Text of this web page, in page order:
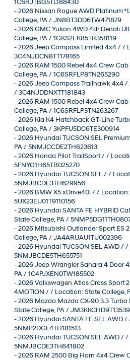
1C6RJTBG5TL188430
-2026 Nissan Rogue AWD Platinum
College, PA / JN8BT3DD6TW471879
-2026 GMC Yukon 4WD 4dr Denali
College, PA / 1GKS2EK85TR358119
-2026 Jeep Compass Limited 4x4 / /
3C4NJDCN8TT178165
-2026 RAM 1500 Rebel 4x4 Crew
College, PA / 1C6SRFLP8TN265290
-2026 Jeep Compass Trailhawk 4x4 /
/ 3C4NJDDNXTT181843
-2026 RAM 1500 Rebel 4x4 Crew
College, PA / 1C6SRFLP3TN263267
-2026 Kia K4 Hatchback GT-Line
College, PA / 3KPFU5DC6TE300914
-2026 Hyundai TUCSON SEL
PA / 5NMJCCDE2TH623613
-2026 Honda Pilot TrailSport / /
5FNYG1H65TB025270
-2026 Hyundai TUCSON SEL / /
5NMJBCDE3TH629956
-2026 BMW X5 xDrive40i / / Location:
5UX23EU01T9110156
-2026 Hyundai SANTA FE HYBRID
State College, PA /
-2026 Mitsubishi Outlander Sport ES
College, PA / JA4ARUAU1TU002396
-2026 Hyundai TUCSON SEL AWD /
5NMJBCDE5TH655751
-2026 Jeep Wrangler Sahara 4 Door
PA / 1C4PJXEN0TW185502
-2026 Volkswagen Atlas Cross Sport
4MOTION / / Location: State College,
-2026 Mazda Mazda CX-90 3.3
State College, PA /
-2026 Hyundai SANTA FE SEL AWD
5NMP2DGL4TH181513
-2026 Hyundai TUCSON SEL AWD /
5NMJBCDE3TH641802
-2026 RAM 2500 Big Horn 4x4 Crew